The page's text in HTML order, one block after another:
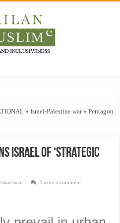
and women in post-conflict settings by
» Israel-Palestine war » Pentagon
Israel of ‘strategic
war Leave a comment